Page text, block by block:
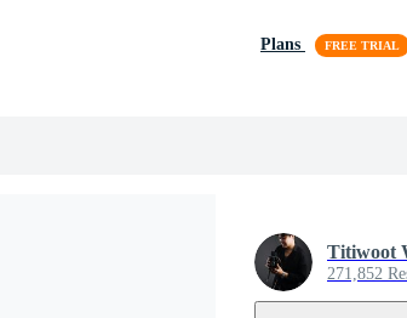
Plans
Titiwoot
271,852